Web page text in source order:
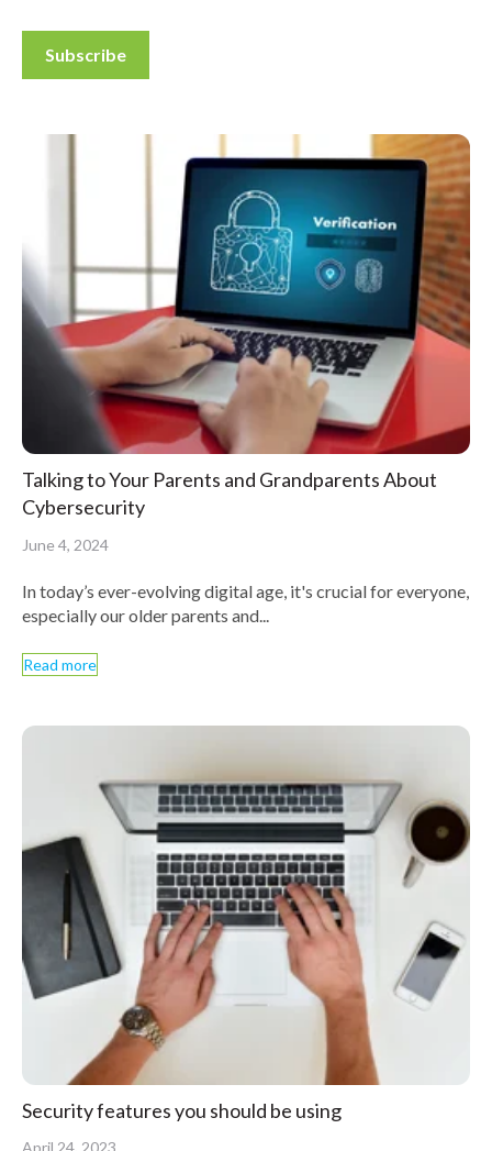
Subscribe
Talking to Your Parents and Grandparents About
Cybersecurity
June 4, 2024
In today’s ever-evolving digital age, it's crucial for everyone,
especially our older parents and...
Read more
Security features you should be using
April 24, 2023